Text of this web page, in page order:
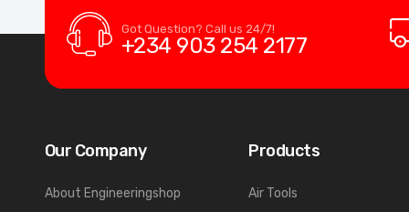
Got Question? Call us 24/7!
+234 903 254 2177
Our Company
About Engineeringshop
Products
Air Tools